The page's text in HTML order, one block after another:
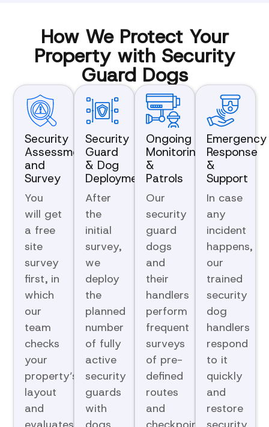
How We Protect Your
Property with Security
Guard Dogs
Security
Assessment
and
Survey
You
will get
a free
site
survey
first, in
which
our
team
checks
your
property’s
layout
and
Security
Guard
& Dog
Deployment
After
the
initial
survey,
we
deploy
the
planned
number
of fully
active
security
guards
with
Ongoing
Monitoring
&
Patrols
Our
security
guard
dogs
and
their
handlers
perform
frequent
surveys
of pre-
defined
routes
and
Emergency
Response
&
Support
In case
any
incident
happens,
our
trained
security
dog
handlers
respond
to it
quickly
and
restore